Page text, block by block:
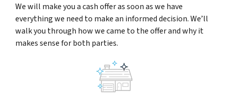
We will make you a cash offer as soon as we have
everything we need to make an informed decision. We’ll
walk you through how we came to the offer and why it
makes sense for both parties.